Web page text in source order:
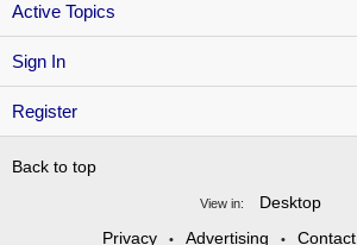
Sign In
Register
Active Topics
Back to top
View in:
Desktop
Privacy
• Advertising • Contact